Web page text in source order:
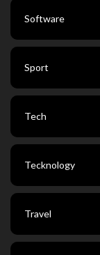
Software
Sport
Tech
Tecknology
Travel